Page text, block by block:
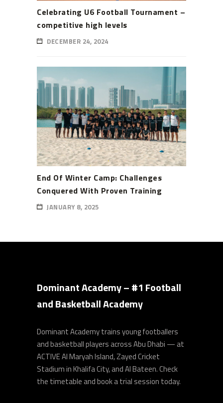
Celebrating U6 Football Tournament –
competitive high levels
DECEMBER 24, 2024
End Of Winter Camp: Challenges
Conquered With Proven Training
JANUARY 8, 2025
Dominant Academy – #1 Football
and Basketball Academy
Dominant Academy trains young footballers
and basketball players across Abu Dhabi — at
ACTIVE Al Maryah Island, Zayed Cricket
Stadium in Khalifa City, and Al Bateen. Check
the timetable and book a trial session today.